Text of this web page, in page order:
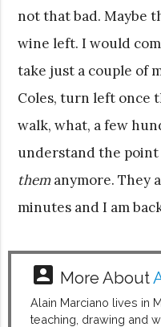
not that bad. Maybe
wine left. I would
take just a couple of
Coles, turn left once
walk, what, a few
understand the point
themanymore. They
minutes and I am
account_box More About
Alain Marciano lives in
teaching, drawing and